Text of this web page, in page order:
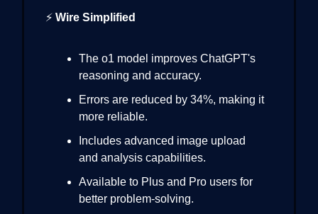
⚡ Wire Simplified
The o1 model improves ChatGPT's
reasoning and accuracy.
Errors are reduced by 34%, making it
more reliable.
Includes advanced image upload
and analysis capabilities.
Available to Plus and Pro users for
better problem-solving.